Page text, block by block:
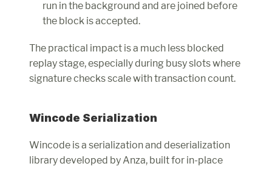
run in the background and are joined before
the block is accepted.
The practical impact is a much less blocked
replay stage, especially during busy slots where
signature checks scale with transaction count.
Wincode Serialization
Wincode is a serialization and deserialization
library developed by Anza, built for in-place